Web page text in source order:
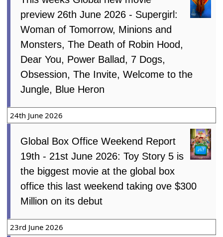
preview 26th June 2026 - Supergirl:
Woman of Tomorrow, Minions and
Monsters, The Death of Robin Hood,
Dear You, Power Ballad, 7 Dogs,
Obsession, The Invite, Welcome to the
Jungle, Blue Heron
24th June 2026
Global Box Office Weekend Report
19th - 21st June 2026: Toy Story 5 is
the biggest movie at the global box
office this last weekend taking ove $300
Million on its debut
23rd June 2026